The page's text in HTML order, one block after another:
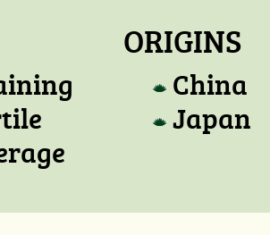
ORIGINS
China
Japan